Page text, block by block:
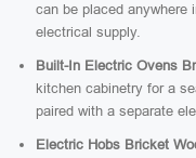
can be placed anywhere
electrical supply.
Built-In Electric Ovens
kitchen cabinetry for a
paired with a separate
Electric Hobs Bricket